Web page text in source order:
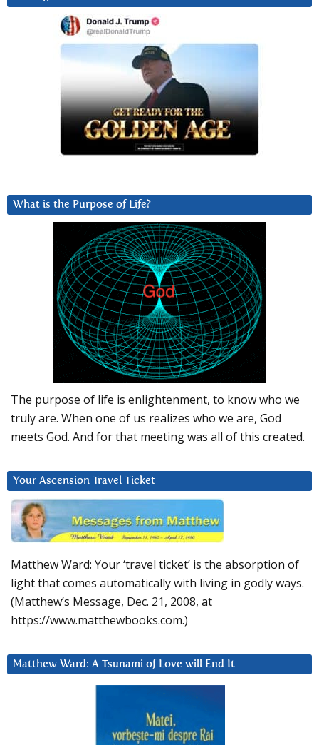
What is the Purpose of Life?
The purpose of life is enlightenment, to know who we
truly are. When one of us realizes who we are, God
meets God. And for that meeting was all of this created.
Your Ascension Travel Ticket
Matthew Ward: Your ‘travel ticket’ is the absorption of
light that comes automatically with living in godly ways.
(Matthew’s Message, Dec. 21, 2008, at
https://www.matthewbooks.com.)
Matthew Ward: A Tsunami of Love will End It